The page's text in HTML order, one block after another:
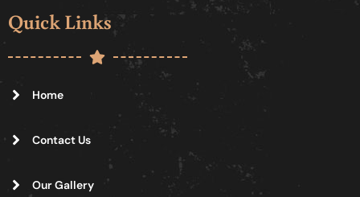
Quick Links
Home
Contact Us
Our Gallery